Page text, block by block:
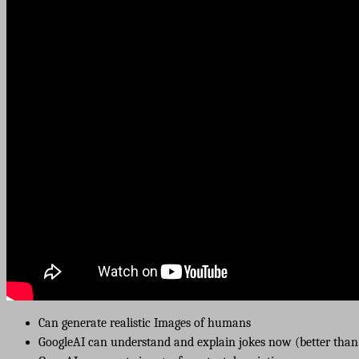
Can generate realistic Images of humans
GoogleAI can understand and explain jokes now (better than